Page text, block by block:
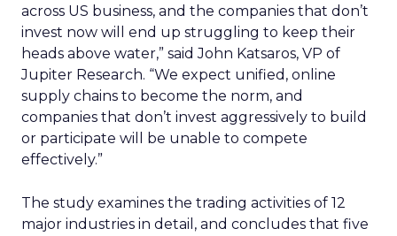
across US business, and the companies that don’t
invest now will end up struggling to keep their
heads above water,” said John Katsaros, VP of
Jupiter Research. “We expect unified, online
supply chains to become the norm, and
companies that don’t invest aggressively to build
or participate will be unable to compete
effectively.”
The study examines the trading activities of 12
major industries in detail, and concludes that five